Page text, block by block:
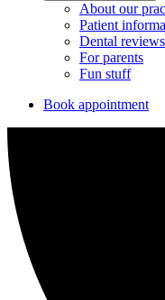
About our
Patient
Dental reviews
For parents
Fun stuff
Book appointment